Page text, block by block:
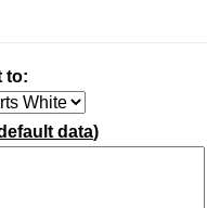
to:
data)